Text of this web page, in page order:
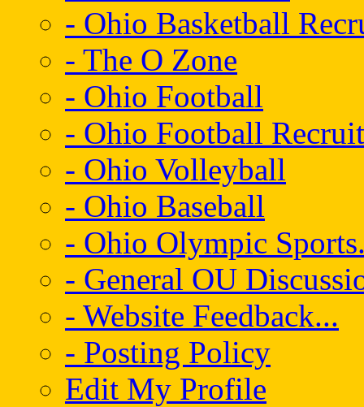
- Ohio Basketball
- The O Zone
- Ohio Football
- Ohio Football
- Ohio Volleyball
- Ohio Baseball
- Ohio Olympic
- General OU
- Website Feedback...
- Posting Policy
Edit My Profile